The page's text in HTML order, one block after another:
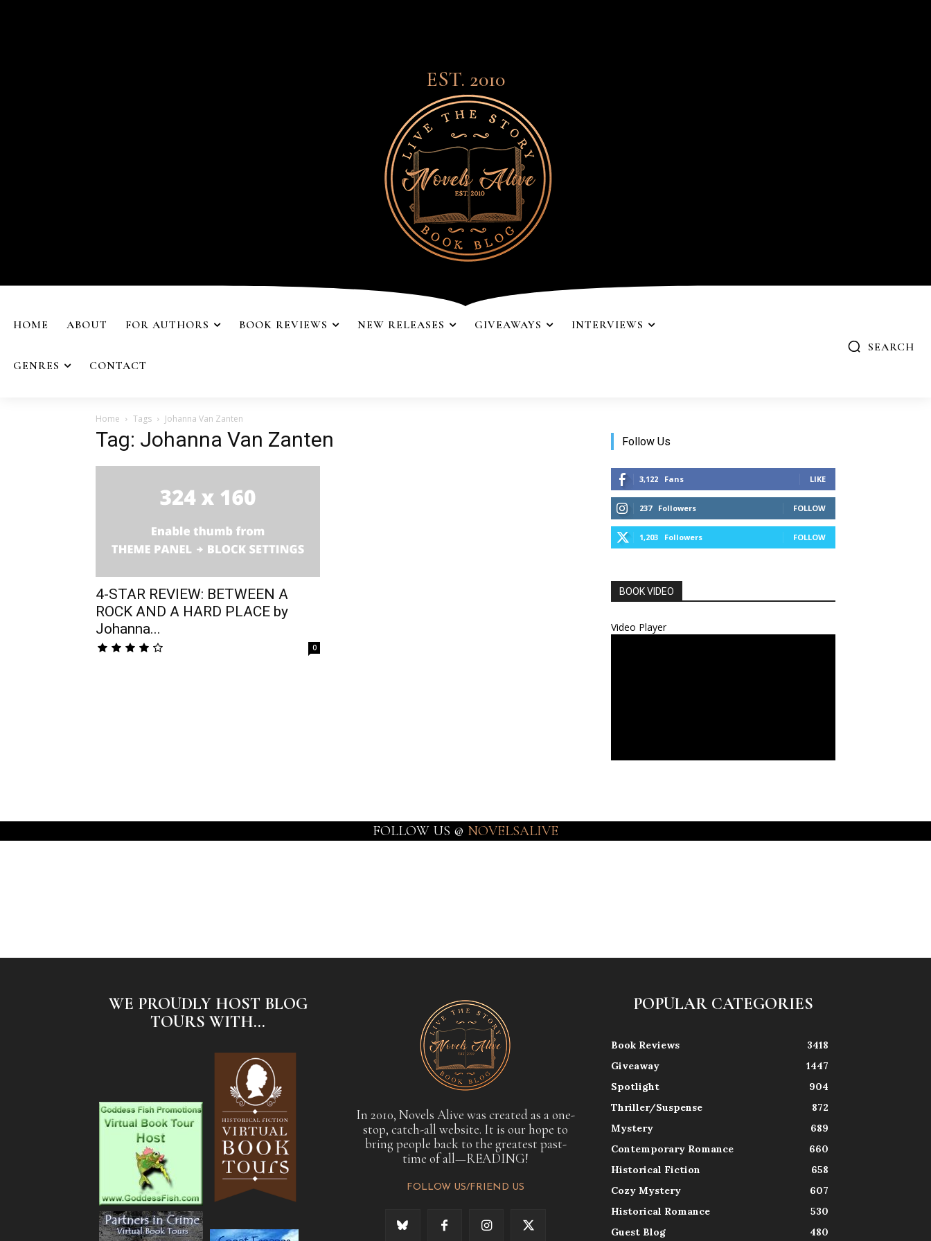
EST. 2010
HOME ABOUT FOR AUTHORS BOOK REVIEWS NEW RELEASES GIVEAWAYS INTERVIEWS
GENRES CONTACT
SEARCH
Home Tags Johanna Van Zanten
Tag: Johanna Van Zanten
4-STAR REVIEW: BETWEEN A
ROCK AND A HARD PLACE by
Johanna...
0
Follow Us
3,122 Fans LIKE
237 Followers FOLLOW
1,203 Followers FOLLOW
BOOK VIDEO
Video Player
FOLLOW US @ NOVELSALIVE
WE PROUDLY HOST BLOG
TOURS WITH...
In 2010, Novels Alive was created as a one-
stop, catch-all website. It is our hope to
bring people back to the greatest past-
time of all—READING!
FOLLOW US/FRIEND US
POPULAR CATEGORIES
Book Reviews
3418
Giveaway
1447
Spotlight
904
Thriller/Suspense
872
Mystery
689
Contemporary Romance
660
Historical Fiction
658
Cozy Mystery
607
Historical Romance
530
Guest Blog
480